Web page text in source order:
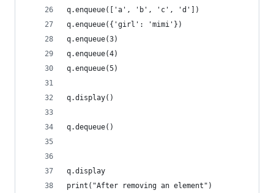
q.enqueue(['a', 'b', 'c', 'd'])
q.enqueue({'girl': 'mimi'})
q.enqueue(3)
q.enqueue(4)
q.enqueue(5)
q.display()
q.dequeue()
q.display
print("After removing an element")